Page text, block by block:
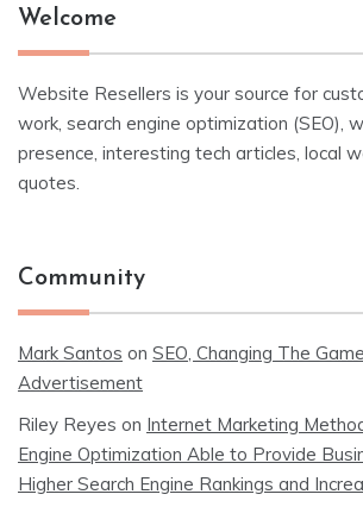
Welcome
Website Resellers is your source for
work, search engine optimization (SEO),
presence, interesting tech articles, local
quotes.
Community
Mark Santos on SEO, Changing The
Advertisement
Riley Reyes on Internet Marketing
Engine Optimization Able to Provide
Higher Search Engine Rankings and